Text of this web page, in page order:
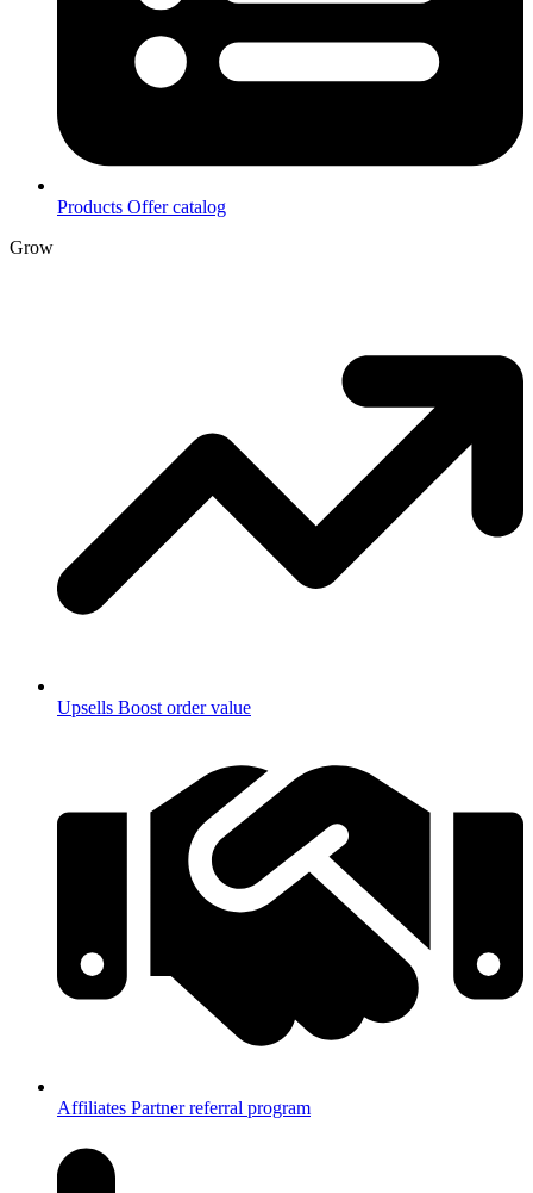
Products Offer catalog
Grow
Upsells Boost order value
Affiliates Partner referral program